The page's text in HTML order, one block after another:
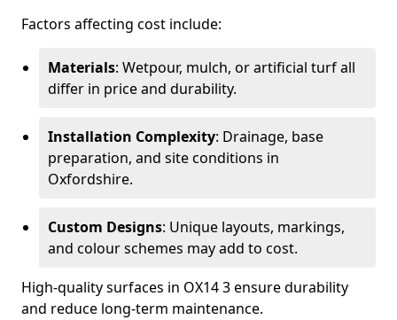
Factors affecting cost include:
Materials: Wetpour, mulch, or artificial turf all
differ in price and durability.
Installation Complexity: Drainage, base
preparation, and site conditions in
Oxfordshire.
Custom Designs: Unique layouts, markings,
and colour schemes may add to cost.
High-quality surfaces in OX14 3 ensure durability
and reduce long-term maintenance.